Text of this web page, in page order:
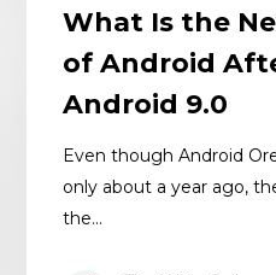
What Is the
of Android
Android 9.0
Even though Android
only about a year ago,
the…